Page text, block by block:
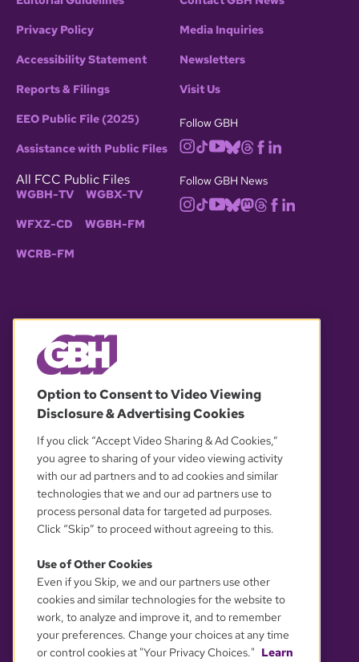
Privacy Policy
Accessibility Statement
Reports & Filings
EEO Public File (2025)
Assistance with Public Files
All FCC Public Files
WGBH-TV WGBX-TV
WFXZ-CD WGBH-FM
WCRB-FM
Media Inquiries
Newsletters
Visit Us
Follow GBH
Follow GBH News
OUR PARTNERS
YOUR PRIVACY CHOICES
Option to Consent to Video Viewing
Disclosure & Advertising Cookies
If you click “Accept Video Sharing & Ad Cookies,”
you agree to sharing of your video viewing activity
with our ad partners and to ad cookies and similar
technologies that we and our ad partners use to
process personal data for targeted ad purposes.
Click “Skip” to proceed without agreeing to this.
Use of Other Cookies
Even if you Skip, we and our partners use other
cookies and similar technologies for the website to
work, to analyze and improve it, and to remember
your preferences. Change your choices at any time
or control cookies at "Your Privacy Choices." Learn